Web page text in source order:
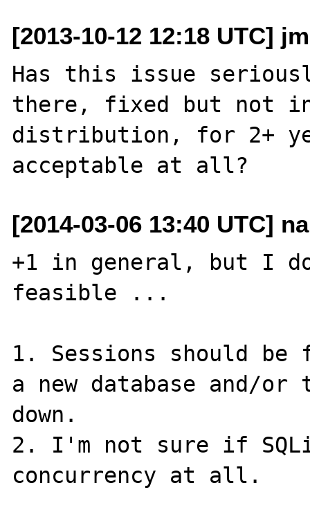
[2013-10-12 12:18 UTC]
Has this issue
there, fixed but not
distribution, for 2+
[2014-03-06 13:40 UTC]
+1 in general, but I
feasible ...
1. Sessions should
a new database and/or
down.
2. I'm not sure if